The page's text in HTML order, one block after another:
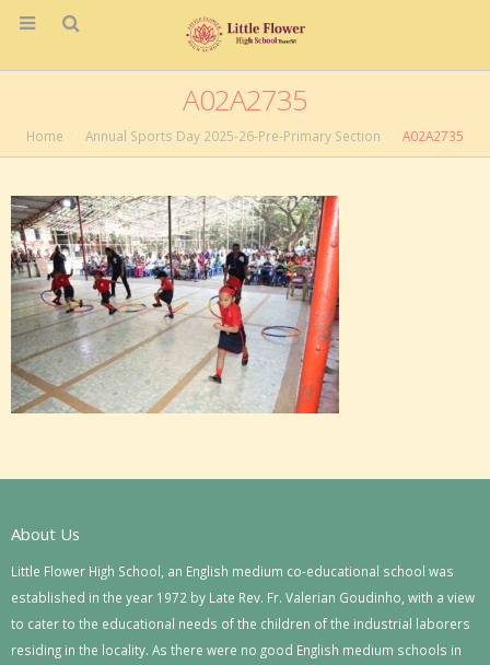
A02A2735
Home Annual Sports Day 2025-26-Pre-Primary Section A02A2735
About Us
Little Flower High School, an English medium co-educational school was
established in the year 1972 by Late Rev. Fr. Valerian Goudinho, with a view
to cater to the educational needs of the children of the industrial laborers
residing in the locality. As there were no good English medium schools in